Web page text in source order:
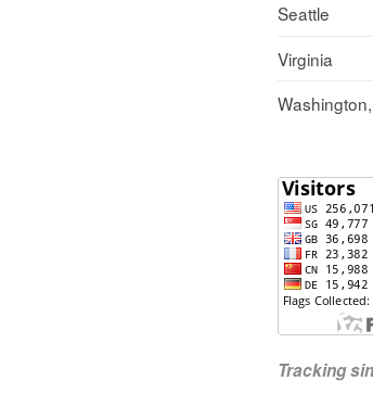
Seattle
Virginia
Tracking